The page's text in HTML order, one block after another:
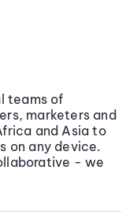
teams of
marketers and
and Asia to
on any device.
- we